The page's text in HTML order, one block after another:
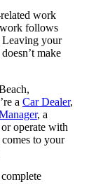
work
follows
Leaving your
make
a Car Dealer,
, a
operate with
to your